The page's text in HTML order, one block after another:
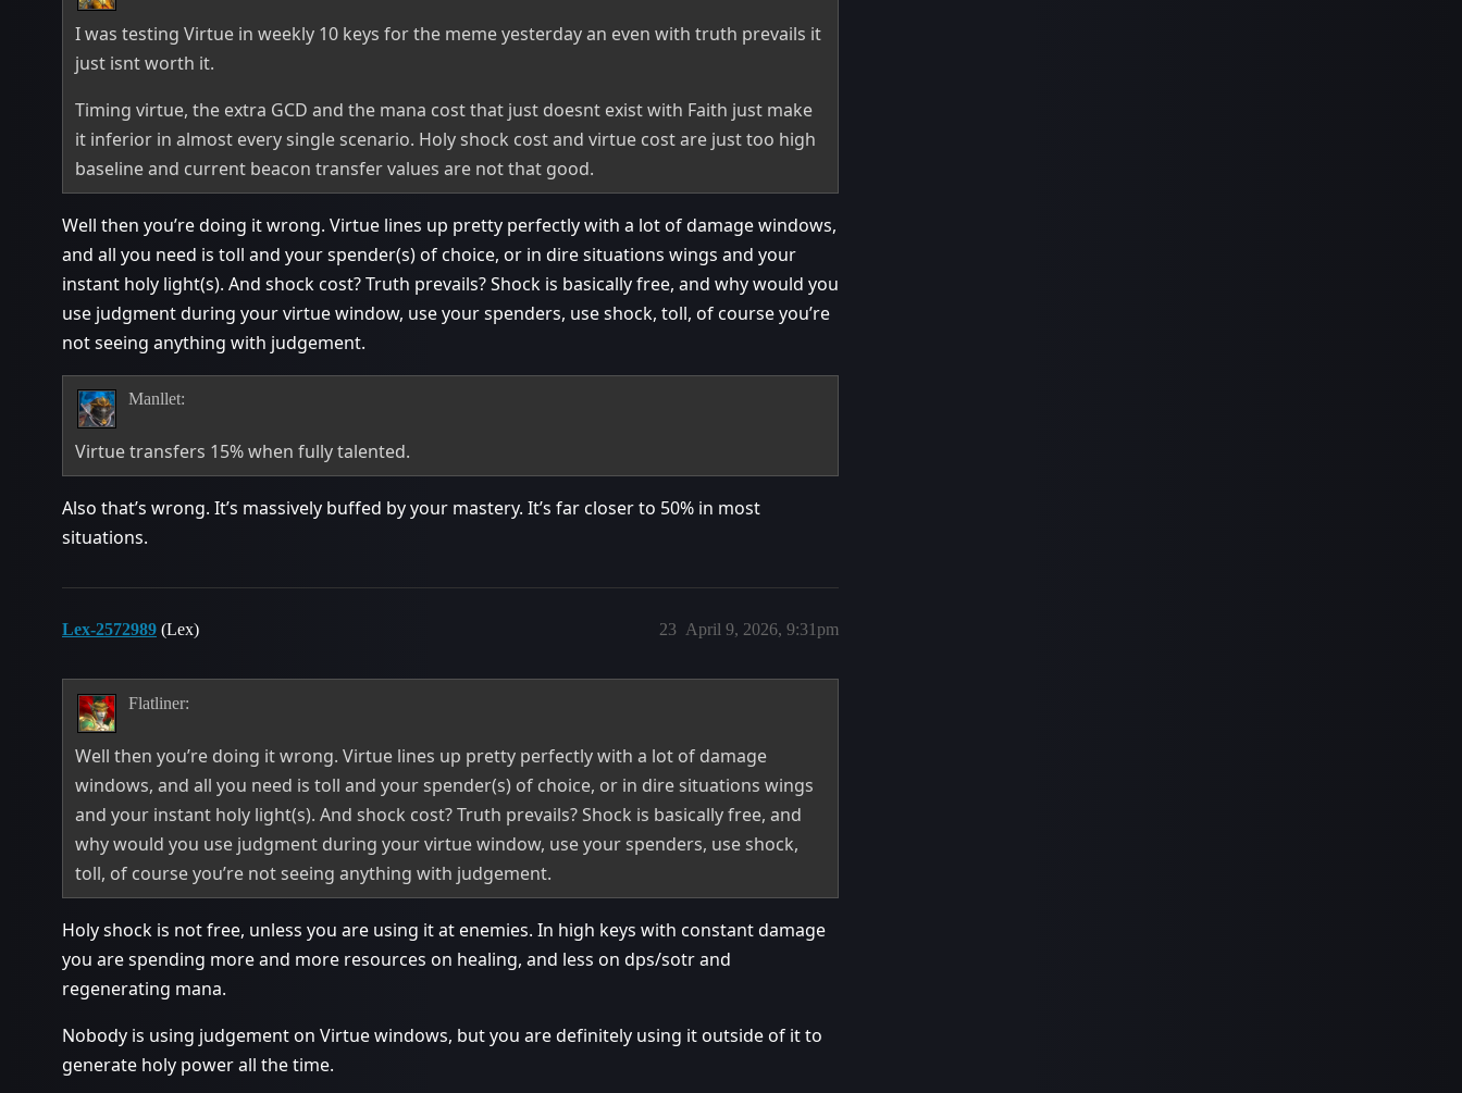
I was testing Virtue in weekly 10 keys for the meme yesterday an even with truth prevails it
just isnt worth it.
Timing virtue, the extra GCD and the mana cost that just doesnt exist with Faith just make
it inferior in almost every single scenario. Holy shock cost and virtue cost are just too high
baseline and current beacon transfer values are not that good.
Well then you’re doing it wrong. Virtue lines up pretty perfectly with a lot of damage windows,
and all you need is toll and your spender(s) of choice, or in dire situations wings and your
instant holy light(s). And shock cost? Truth prevails? Shock is basically free, and why would you
use judgment during your virtue window, use your spenders, use shock, toll, of course you’re
not seeing anything with judgement.
Manllet:
Virtue transfers 15% when fully talented.
Also that’s wrong. It’s massively buffed by your mastery. It’s far closer to 50% in most
situations.
Lex-2572989 (Lex) April 9, 2026, 9:31pm
23
Flatliner:
Well then you’re doing it wrong. Virtue lines up pretty perfectly with a lot of damage
windows, and all you need is toll and your spender(s) of choice, or in dire situations wings
and your instant holy light(s). And shock cost? Truth prevails? Shock is basically free, and
why would you use judgment during your virtue window, use your spenders, use shock,
toll, of course you’re not seeing anything with judgement.
Holy shock is not free, unless you are using it at enemies. In high keys with constant damage
you are spending more and more resources on healing, and less on dps/sotr and
regenerating mana.
Nobody is using judgement on Virtue windows, but you are definitely using it outside of it to
generate holy power all the time.